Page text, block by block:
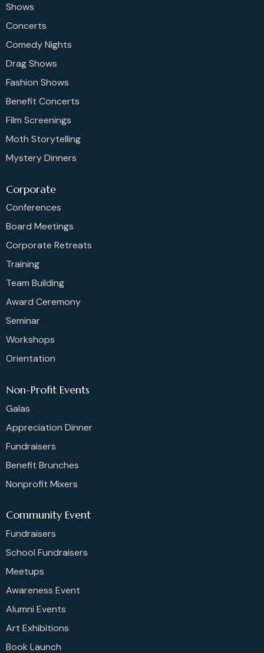
Shows
Concerts
Comedy Nights
Drag Shows
Fashion Shows
Benefit Concerts
Film Screenings
Moth Storytelling
Mystery Dinners
Corporate
Conferences
Board Meetings
Corporate Retreats
Training
Team Building
Award Ceremony
Seminar
Workshops
Orientation
Non-Profit Events
Galas
Appreciation Dinner
Fundraisers
Benefit Brunches
Nonprofit Mixers
Community Event
Fundraisers
School Fundraisers
Meetups
Awareness Event
Alumni Events
Art Exhibitions
Book Launch